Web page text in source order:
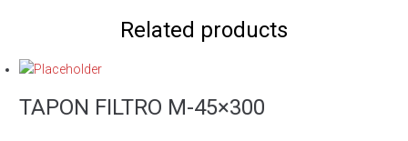
Related products
TAPON FILTRO M-45×300